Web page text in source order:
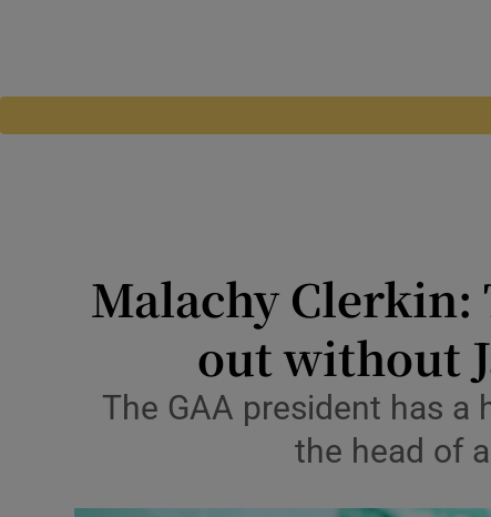
Malachy Clerkin:
out without
The GAA president has a
the head of